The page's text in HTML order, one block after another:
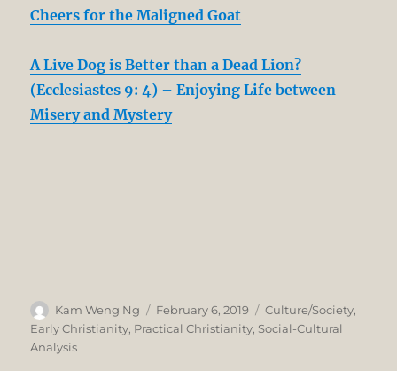
Cheers for the Maligned Goat
A Live Dog is Better than a Dead Lion?
(Ecclesiastes 9: 4) – Enjoying Life between
Misery and Mystery
Author
Kam Weng Ng
Posted
on
February 6, 2019 Categories
Culture/Society,
Early Christianity, Practical Christianity, Social-Cultural
Analysis